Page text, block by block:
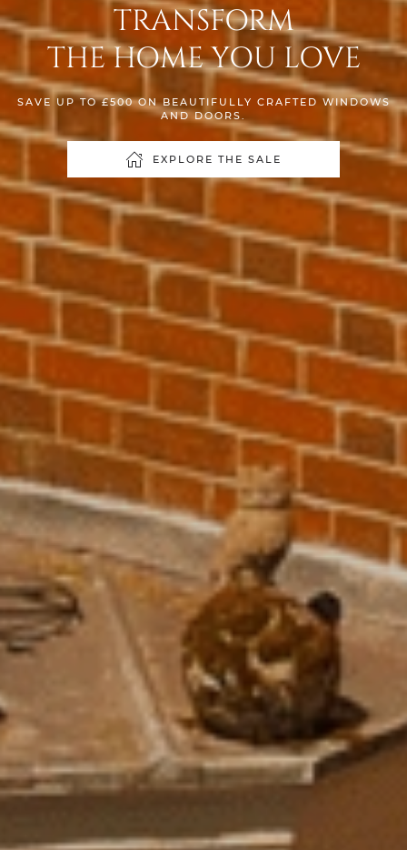
TRANSFORM
THE HOME YOU LOVE
SAVE UP TO £500 ON BEAUTIFULLY CRAFTED WINDOWS
AND DOORS.
EXPLORE THE SALE